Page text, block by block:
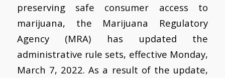
preserving safe consumer access to
marijuana, the Marijuana Regulatory
Agency (MRA) has updated the
administrative rule sets, effective Monday,
March 7, 2022. As a result of the update,